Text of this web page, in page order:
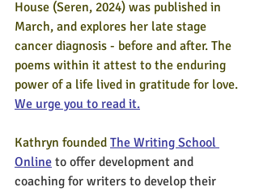
House (Seren, 2024) was published in
March, and explores her late stage
cancer diagnosis - before and after. The
poems within it attest to the enduring
power of a life lived in gratitude for love.
We urge you to read it.
Kathryn founded The Writing School
Online to offer development and
coaching for writers to develop their